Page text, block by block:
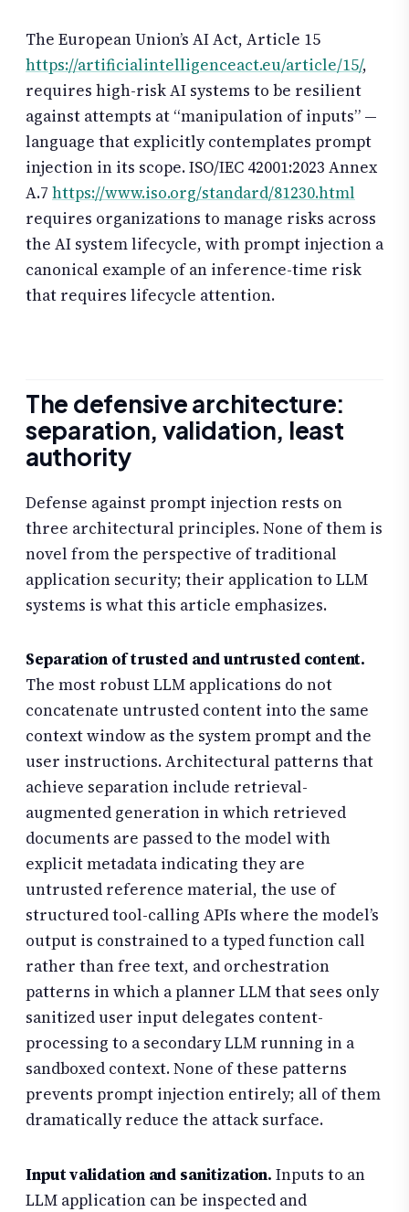
The European Union’s AI Act, Article 15
https://artificialintelligenceact.eu/article/15/,
requires high-risk AI systems to be resilient
against attempts at “manipulation of inputs” —
language that explicitly contemplates prompt
injection in its scope. ISO/IEC 42001:2023 Annex
A.7 https://www.iso.org/standard/81230.html
requires organizations to manage risks across
the AI system lifecycle, with prompt injection a
canonical example of an inference-time risk
that requires lifecycle attention.
The defensive architecture:
separation, validation, least
authority
Defense against prompt injection rests on
three architectural principles. None of them is
novel from the perspective of traditional
application security; their application to LLM
systems is what this article emphasizes.
Separation of trusted and untrusted content.
The most robust LLM applications do not
concatenate untrusted content into the same
context window as the system prompt and the
user instructions. Architectural patterns that
achieve separation include retrieval-
augmented generation in which retrieved
documents are passed to the model with
explicit metadata indicating they are
untrusted reference material, the use of
structured tool-calling APIs where the model’s
output is constrained to a typed function call
rather than free text, and orchestration
patterns in which a planner LLM that sees only
sanitized user input delegates content-
processing to a secondary LLM running in a
sandboxed context. None of these patterns
prevents prompt injection entirely; all of them
dramatically reduce the attack surface.
Input validation and sanitization. Inputs to an
LLM application can be inspected and